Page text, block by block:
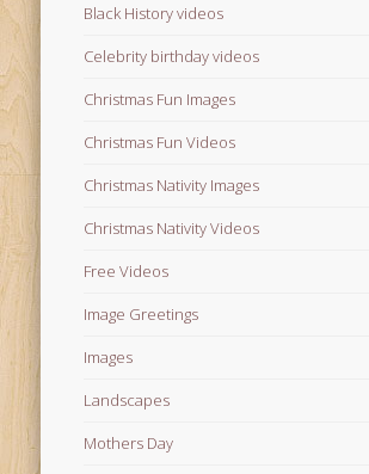
Black History videos
Celebrity birthday videos
Christmas Fun Images
Christmas Fun Videos
Christmas Nativity Images
Christmas Nativity Videos
Free Videos
Image Greetings
Images
Landscapes
Mothers Day